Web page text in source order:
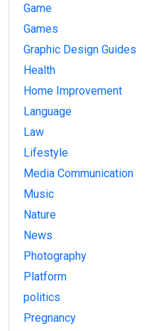
Game
Games
Graphic Design Guides
Health
Home Improvement
Language
Law
Lifestyle
Media Communication
Music
Nature
News
Photography
Platform
politics
Pregnancy